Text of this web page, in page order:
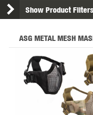
Show Product Filters
ASG METAL MESH